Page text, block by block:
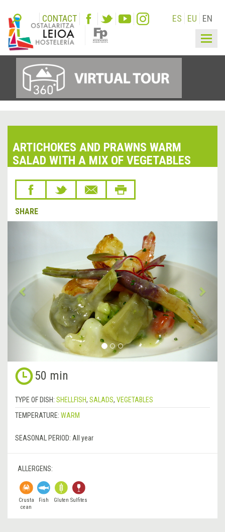
CONTACT ES EU EN
ARTICHOKES AND PRAWNS WARM
SALAD WITH A MIX OF VEGETABLES
SHARE
50 min
TYPE OF DISH: SHELLFISH, SALADS, VEGETABLES
TEMPERATURE: WARM
SEASONAL PERIOD: All year
ALLERGENS:
Crusta
cean
Fish Gluten Sulfites